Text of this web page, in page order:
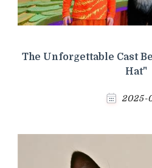
The Unforgettable Cast
Hat"
2025-